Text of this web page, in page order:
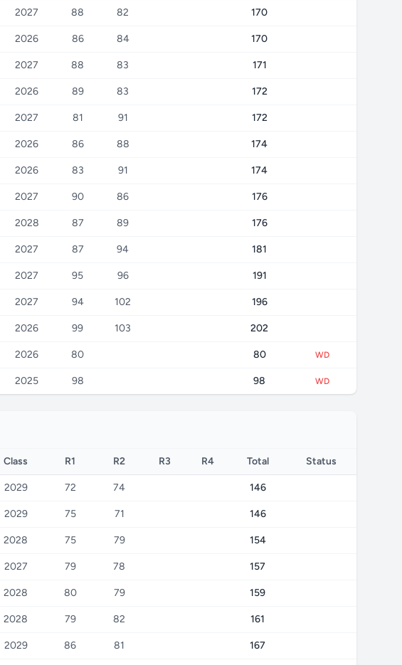
2027 88 82 170
2026 86 84 170
2027 88 83 171
2026 89 83 172
2027 81 91 172
2026 86 88 174
2026 83 91 174
2027 90 86 176
2028 87 89 176
2027 87 94 181
2027 95 96 191
2027 94 102 196
2026 99 103 202
2026 80 80 WD
2025 98 98 WD
Class R1 R2 R3 R4 Total Status
2029 72 74 146
2029 75 71 146
2028 75 79 154
2027 79 78 157
2028 80 79 159
2028 79 82 161
2029 86 81 167